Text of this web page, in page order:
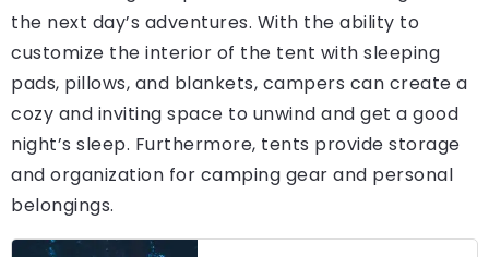
the next day’s adventures. With the ability to
customize the interior of the tent with sleeping
pads, pillows, and blankets, campers can create a
cozy and inviting space to unwind and get a good
night’s sleep. Furthermore, tents provide storage
and organization for camping gear and personal
belongings.